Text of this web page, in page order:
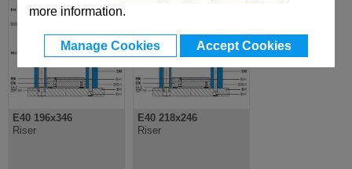
more information.
Manage Cookies Accept Cookies
E40 196x346
Riser
E40 218x246
Riser